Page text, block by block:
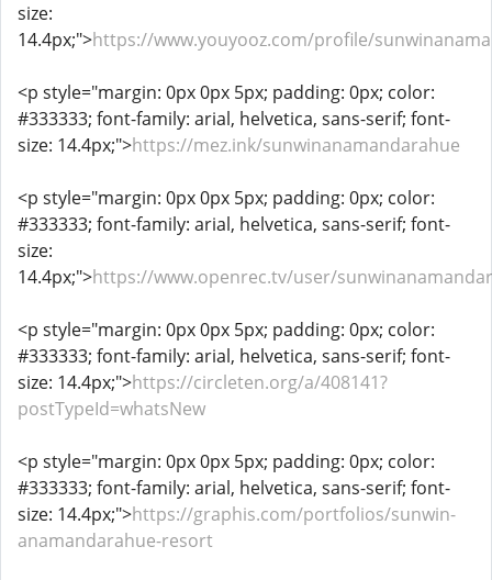
size:
14.4px;">https://www.youyooz.com/profile/
<p style="margin: 0px 0px 5px; padding: 0px; color:
#333333; font-family: arial, helvetica, sans-serif; font-
size: 14.4px;">https://mez.ink/sunwinanamandarahue
<p style="margin: 0px 0px 5px; padding: 0px; color:
#333333; font-family: arial, helvetica, sans-serif; font-
size:
14.4px;">https://www.openrec.tv/user/
<p style="margin: 0px 0px 5px; padding: 0px; color:
#333333; font-family: arial, helvetica, sans-serif; font-
size: 14.4px;">https://circleten.org/a/408141?
postTypeId=whatsNew
<p style="margin: 0px 0px 5px; padding: 0px; color:
#333333; font-family: arial, helvetica, sans-serif; font-
size: 14.4px;">https://graphis.com/portfolios/sunwin-
anamandarahue-resort